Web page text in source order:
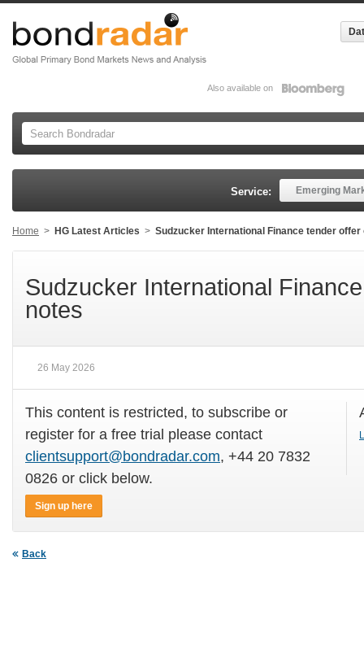
Also available on
Service: Emerging
Home > HG Latest Articles > Sudzucker International Finance tender offer
Sudzucker International
notes
26 May 2026
This content is restricted, to subscribe or
register for a free trial please contact
clientsupport@bondradar.com, +44 20 7832
0826 or click below.
Sign up here
Back